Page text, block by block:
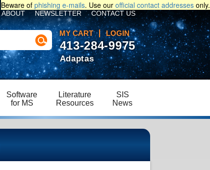
Beware of phishing e-mails. Use our official contact addresses only.
MY CART LOGIN
ABOUT NEWSLETTER CONTACT US
Software
for MS
Literature
Resources
SIS
News
413-284-9975
Adaptas